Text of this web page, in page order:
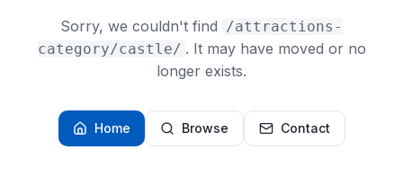
Sorry, we couldn't find /attractions-
category/castle/ . It may have moved or no
longer exists.
Home Browse Contact